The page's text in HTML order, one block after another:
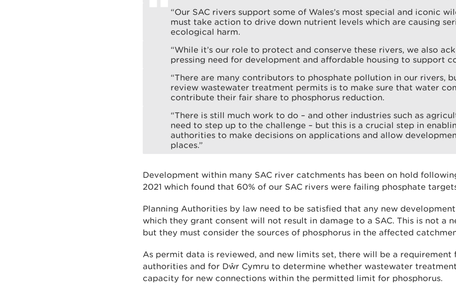
“Our SAC rivers support some of Wales’s most special and iconic
must take action to drive down nutrient levels which are causing
ecological harm.
“While it’s our role to protect and conserve these rivers, we also
pressing need for development and affordable housing to support
“There are many contributors to phosphate pollution in our rivers,
review wastewater treatment permits is to make sure that water
contribute their fair share to phosphorus reduction.
“There is still much work to do – and other industries such as
need to step up to the challenge – but this is a crucial step in
authorities to make decisions on applications and allow
places.”
Development within many SAC river catchments has been on hold
2021 which found that 60% of our SAC rivers were failing phosphate
Planning Authorities by law need to be satisfied that any new
which they grant consent will not result in damage to a SAC. This is not a
but they must consider the sources of phosphorus in the affected
As permit data is reviewed, and new limits set, there will be a requirement
authorities and for Dŵr Cymru to determine whether wastewater
capacity for new connections within the permitted limit for phosphorus.